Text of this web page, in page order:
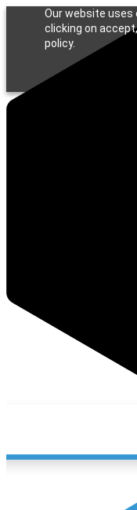
Our website uses
clicking on
policy.